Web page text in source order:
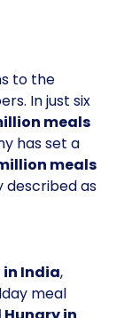
to the
In just six
meals
has set a
meals
described as
India,
meal